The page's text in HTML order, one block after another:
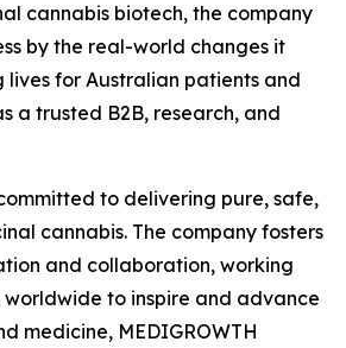
cannabis biotech, the company
by the real-world changes it
lives for Australian patients and
a trusted B2B, research, and
to delivering pure, safe,
cannabis. The company fosters
and collaboration, working
to inspire and advance
medicine, MEDIGROWTH